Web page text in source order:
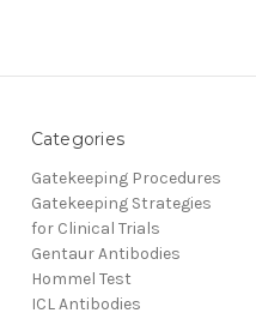
Categories
Gatekeeping Procedures
Gatekeeping Strategies
for Clinical Trials
Gentaur Antibodies
Hommel Test
ICL Antibodies